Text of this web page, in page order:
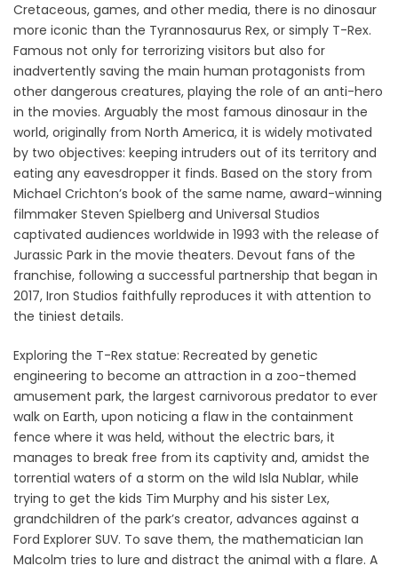
Cretaceous, games, and other media, there is no dinosaur
more iconic than the Tyrannosaurus Rex, or simply T-Rex.
Famous not only for terrorizing visitors but also for
inadvertently saving the main human protagonists from
other dangerous creatures, playing the role of an anti-hero
in the movies. Arguably the most famous dinosaur in the
world, originally from North America, it is widely motivated
by two objectives: keeping intruders out of its territory and
eating any eavesdropper it finds. Based on the story from
Michael Crichton’s book of the same name, award-winning
filmmaker Steven Spielberg and Universal Studios
captivated audiences worldwide in 1993 with the release of
Jurassic Park in the movie theaters. Devout fans of the
franchise, following a successful partnership that began in
2017, Iron Studios faithfully reproduces it with attention to
the tiniest details.
Exploring the T-Rex statue: Recreated by genetic
engineering to become an attraction in a zoo-themed
amusement park, the largest carnivorous predator to ever
walk on Earth, upon noticing a flaw in the containment
fence where it was held, without the electric bars, it
manages to break free from its captivity and, amidst the
torrential waters of a storm on the wild Isla Nublar, while
trying to get the kids Tim Murphy and his sister Lex,
grandchildren of the park’s creator, advances against a
Ford Explorer SUV. To save them, the mathematician Ian
Malcolm tries to lure and distract the animal with a flare. A